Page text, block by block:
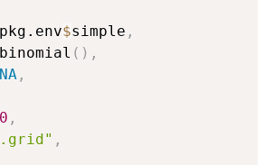
$simple ,
( ) ,
NA ,
,
,